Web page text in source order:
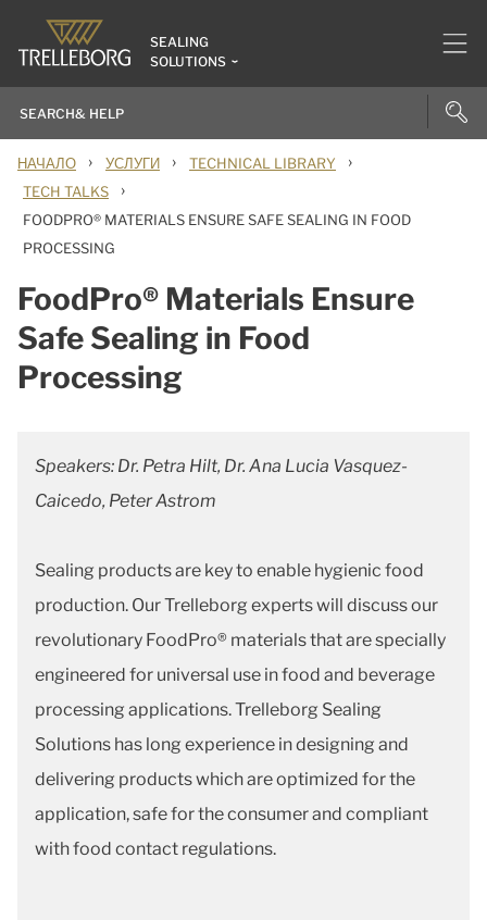
SEALING
SOLUTIONS
НАЧАЛО › УСЛУГИ › TECHNICAL LIBRARY ›
TECH TALKS ›
FOODPRO® MATERIALS ENSURE SAFE SEALING IN FOOD
PROCESSING
FoodPro® Materials Ensure
Safe Sealing in Food
Processing
Speakers: Dr. Petra Hilt, Dr. Ana Lucia Vasquez-
Caicedo, Peter Astrom
Sealing products are key to enable hygienic food
production. Our Trelleborg experts will discuss our
revolutionary FoodPro® materials that are specially
engineered for universal use in food and beverage
processing applications. Trelleborg Sealing
Solutions has long experience in designing and
delivering products which are optimized for the
application, safe for the consumer and compliant
with food contact regulations.